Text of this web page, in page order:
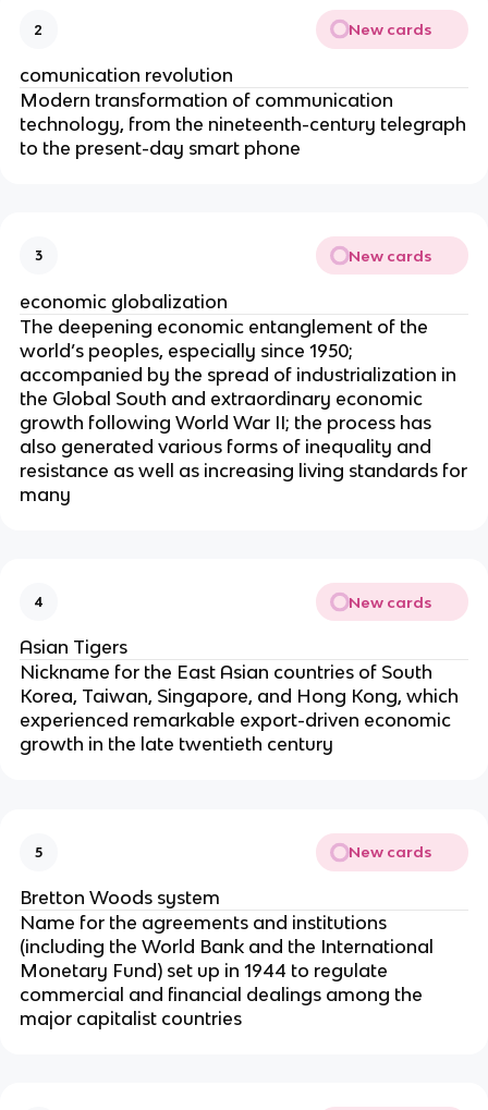
2 New cards
comunication revolution
Modern transformation of communication
technology, from the nineteenth-century telegraph
to the present-day smart phone
3 New cards
economic globalization
The deepening economic entanglement of the
world’s peoples, especially since 1950;
accompanied by the spread of industrialization in
the Global South and extraordinary economic
growth following World War II; the process has
also generated various forms of inequality and
resistance as well as increasing living standards for
many
4 New cards
Asian Tigers
Nickname for the East Asian countries of South
Korea, Taiwan, Singapore, and Hong Kong, which
experienced remarkable export-driven economic
growth in the late twentieth century
5 New cards
Bretton Woods system
Name for the agreements and institutions
(including the World Bank and the International
Monetary Fund) set up in 1944 to regulate
commercial and financial dealings among the
major capitalist countries